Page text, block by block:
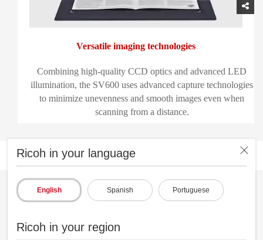
Ricoh in your language
English Spanish Portuguese
Ricoh in your region
Versatile imaging technologies
Combining high-quality CCD optics and advanced LED
illumination, the SV600 uses advanced capture technologies
to minimize unevenness and smooth images even when
scanning from a distance.